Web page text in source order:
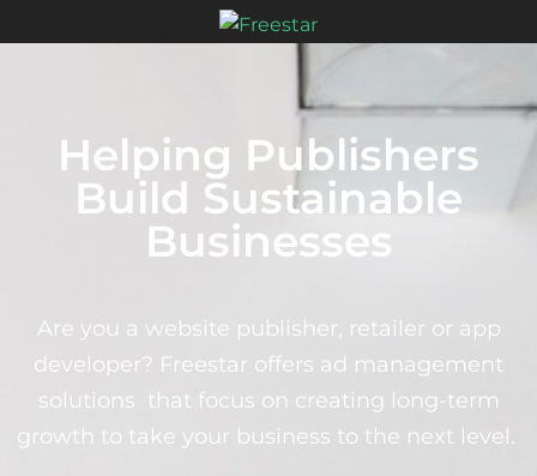
Helping Publishers
Build Sustainable
Businesses
Are you a website publisher, retailer or app
developer? Freestar offers ad management
solutions that focus on creating long-term
growth to take your business to the next level.